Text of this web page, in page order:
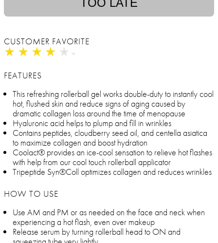
TOO LATE
CUSTOMER FAVORITE
★ ★ ★ ★ ★
★ ★ ★ ★ ★
FEATURES
This refreshing rollerball gel works double-duty to instantly cool
hot, flushed skin and reduce signs of aging caused by
dramatic collagen loss around the time of menopause
Hyaluronic acid helps to plump and fill in wrinkles
Contains peptides, cloudberry seed oil, and centella asiatica
to maximize collagen and boost hydration
Coolact® provides an ice-cool sensation to relieve hot flashes
with help from our cool touch rollerball applicator
Tripeptide Syn®Coll optimizes collagen and reduces wrinkles
HOW TO USE
Use AM and PM or as needed on the face and neck when
experiencing a hot flash, even over makeup
Release serum by turning rollerball head to ON and